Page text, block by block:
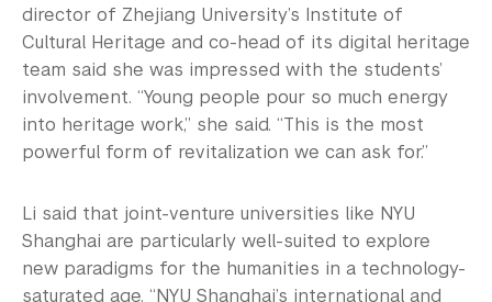
director of Zhejiang University’s Institute of
Cultural Heritage and co-head of its digital heritage
team said she was impressed with the students’
involvement. “Young people pour so much energy
into heritage work,” she said. “This is the most
powerful form of revitalization we can ask for.”
Li said that joint-venture universities like NYU
Shanghai are particularly well-suited to explore
new paradigms for the humanities in a technology-
saturated age. “NYU Shanghai’s international and